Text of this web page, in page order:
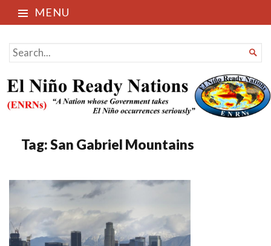
MENU
El Niño Ready Nations
SEARCH
FOR...

Tag:San Gabriel Mountains